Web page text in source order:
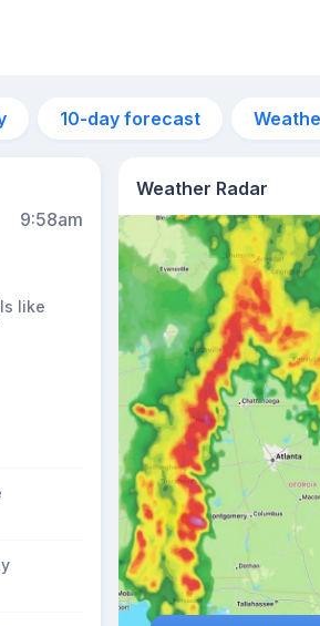
10-day forecast
9:58am
like
Weather Radar